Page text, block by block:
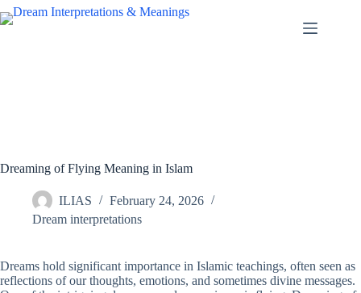
Skip
to
Dreaming of Flying Meaning in Islam
ILIAS
February 24, 2026
Dream interpretations
Dreams hold significant importance in Islamic teachings, often seen as
reflections of our thoughts, emotions, and sometimes divine messages.